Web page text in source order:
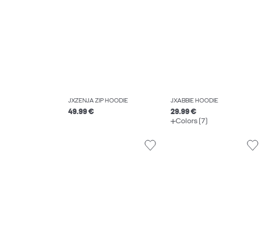
JXZENJA ZIP HOODIE
49.99 €
JXABBIE HOODIE
29.99 €
Colors (7)